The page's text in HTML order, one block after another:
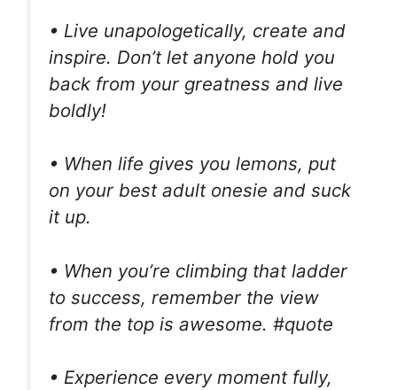
• Live unapologetically, create and
inspire. Don’t let anyone hold you
back from your greatness and live
boldly!
• When life gives you lemons, put
on your best adult onesie and suck
it up.
• When you’re climbing that ladder
to success, remember the view
from the top is awesome. #quote
• Experience every moment fully,